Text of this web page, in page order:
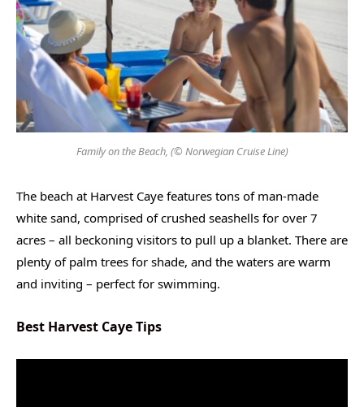
Family on the Beach, (© Norwegian Cruise Line)
The beach at Harvest Caye features tons of man-made
white sand, comprised of crushed seashells for over 7
acres – all beckoning visitors to pull up a blanket. There are
plenty of palm trees for shade, and the waters are warm
and inviting – perfect for swimming.
Best Harvest Caye Tips